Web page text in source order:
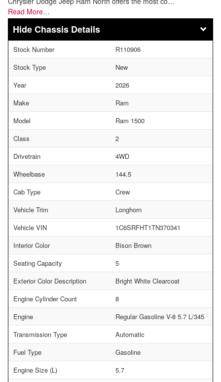
Read More…
Chassis Details
Stock Number
R110906
Stock Type
New
Year
2026
Make
Ram
Model
Ram 1500
Class
2
Drivetrain
4WD
Wheelbase
144.5
Cab Type
Crew
Vehicle Trim
Longhorn
Vehicle VIN
1C6SRFHT1TN370341
Interior Color
Bison Brown
Seating Capacity
5
Exterior Color Description
Bright White Clearcoat
Engine Cylinder Count
8
Engine
Regular Gasoline V-8 5.7 L/345
Transmission Type
Automatic
Fuel Type
Gasoline
Engine Size (L)
5.7